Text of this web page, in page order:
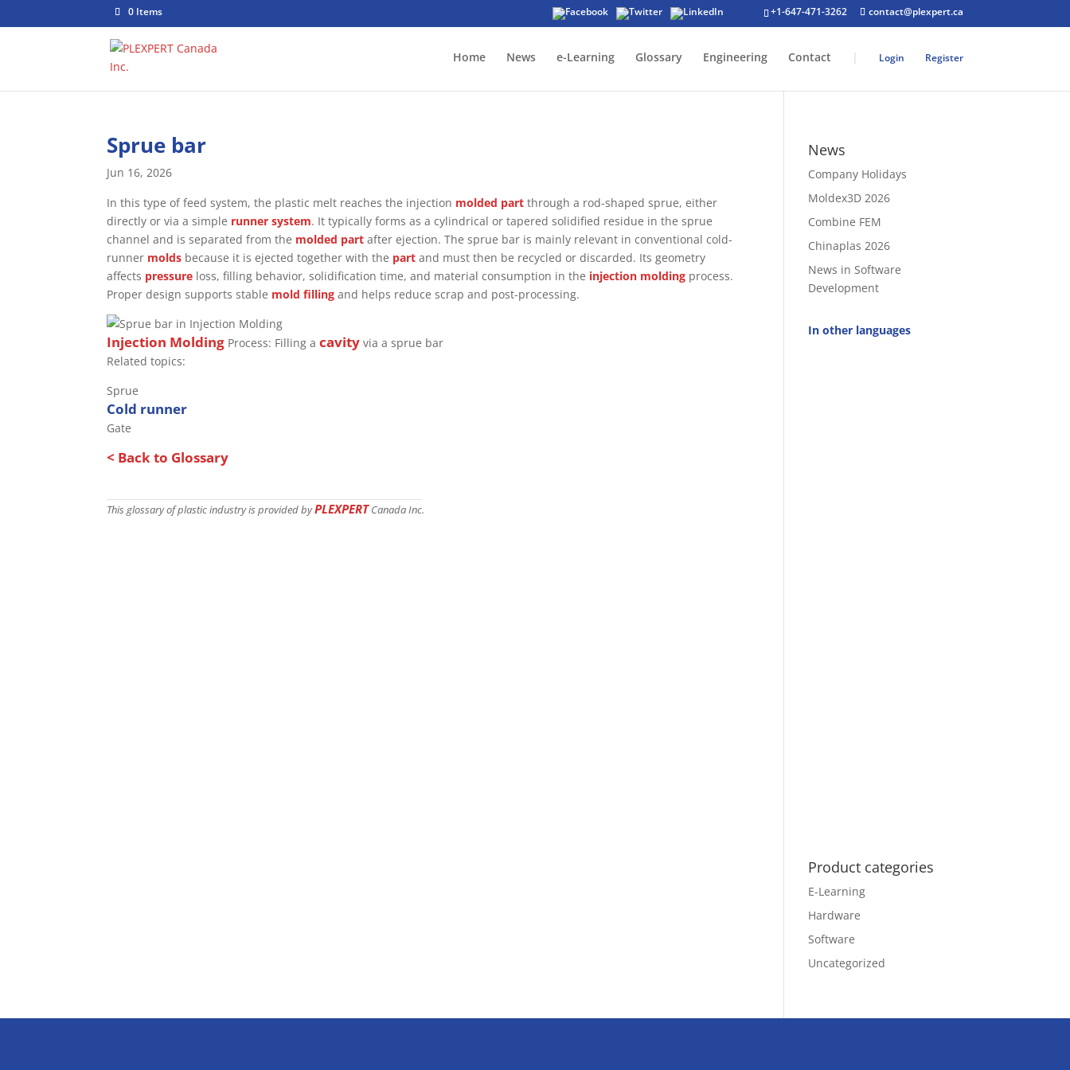
+1-647-471-3262 contact@plexpert.ca
0 Items
Home News e-Learning Glossary Engineering Contact | Login Register
Sprue bar
Jun 16, 2026
In this type of feed system, the plastic melt reaches the injection molded part through a rod-shaped sprue, either
directly or via a simple runner system. It typically forms as a cylindrical or tapered solidified residue in the sprue
channel and is separated from the molded part after ejection. The sprue bar is mainly relevant in conventional cold-
runner molds because it is ejected together with the part and must then be recycled or discarded. Its geometry
affects pressure loss, filling behavior, solidification time, and material consumption in the injection molding process.
Proper design supports stable mold filling and helps reduce scrap and post-processing.
Injection Molding Process: Filling acavity via a sprue bar
Related topics:
Sprue
Cold runner
Gate
< Back to Glossary
This glossary of plastic industry is provided byPLEXPERTCanada Inc.
News
Company Holidays
Moldex3D 2026
Combine FEM
Chinaplas 2026
News in Software
Development
In other languages
Product categories
E-Learning
Hardware
Software
Uncategorized